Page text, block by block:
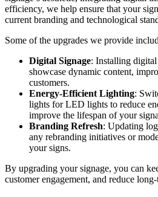
efficiency, we help ensure that your
current branding and technological
Some of the upgrades we provide
Digital Signage: Installing
showcase dynamic content,
customers.
Energy-Efficient Lighting:
lights for LED lights to reduce
improve the lifespan of your
Branding Refresh: Updating
any rebranding initiatives or
your signs.
By upgrading your signage, you can
customer engagement, and reduce